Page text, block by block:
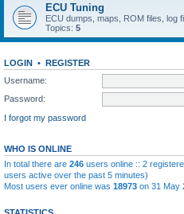
ECU Tuning
ECU dumps, maps, ROM files, log
Topics: 5
LOGIN • REGISTER
Username:
Password:
I forgot my password
WHO IS ONLINE
In total there are 246 users online :: 2
users active over the past 5 minutes)
Most users ever online was 18973 on 31 May
STATISTICS